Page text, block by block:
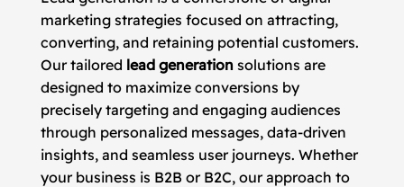
marketing strategies focused on attracting,
converting, and retaining potential customers.
Our tailored lead generation solutions are
designed to maximize conversions by
precisely targeting and engaging audiences
through personalized messages, data-driven
insights, and seamless user journeys. Whether
your business is B2B or B2C, our approach to